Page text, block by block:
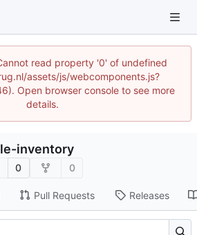
read property '0' of undefined
assets/js/webcomponents.js?
Open browser console to see more
details.
inventory
0 0
Pull Requests Releases